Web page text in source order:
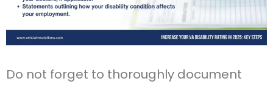
Do not forget to thoroughly document